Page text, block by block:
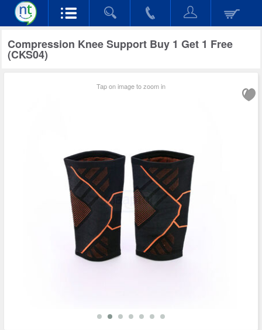
Compression Knee Support Buy 1 Get 1 Free
(CKS04)
Tap on image to zoom in